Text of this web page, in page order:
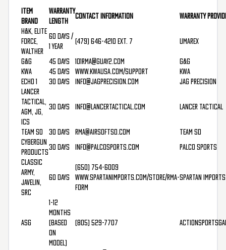
Item
Brand
Warranty
Length
Contact Information Warranty
H&K, Elite
Force,
Walther
60 Days /
1 Year
(479) 646-4210 Ext. 7 Umarex
G&G 45 Days 101rma@guay2.com
G&G
KWA
45 Days www.kwausa.com/support
KWA
Echo 1
30 Days info@jagprecision.com
Jag Precision
Lancer
Tactical,
AGM, JG,
ICS
30 Days info@lancertactical.com Lancer Tactical
Team SD 30 Days rma@airsoftsd.com
Team SD
Cybergun
Products
30 Days info@palcosports.com Palco Sports
Classic
Army,
Javelin,
SRC
60 Days
(650) 754-6009
www.spartanimports.com/store/rma-
form
Spartan Imports
ASG
1-12
Months
(based
on
model)
(805) 529-7707